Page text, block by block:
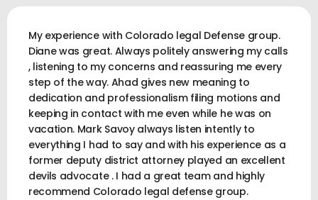
My experience with Colorado legal Defense group.
Diane was great. Always politely answering my calls
, listening to my concerns and reassuring me every
step of the way. Ahad gives new meaning to
dedication and professionalism filing motions and
keeping in contact with me even while he was on
vacation. Mark Savoy always listen intently to
everything I had to say and with his experience as a
former deputy district attorney played an excellent
devils advocate . I had a great team and highly
recommend Colorado legal defense group.